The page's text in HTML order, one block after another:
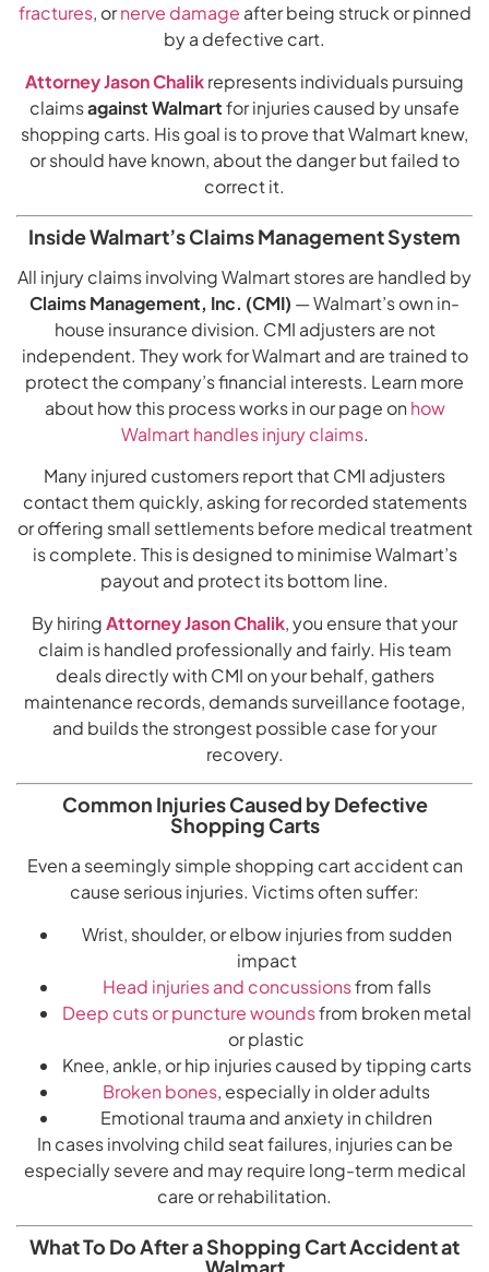
fractures, ornerve damage after being struck or pinned
by a defective cart.
Attorney Jason Chalikrepresents individuals pursuing
claimsagainst Walmartfor injuries caused by unsafe
shopping carts. His goal is to prove that Walmart knew,
or should have known, about the danger but failed to
correct it.
Inside Walmart’s Claims Management System
All injury claims involving Walmart stores are handled by
Claims Management, Inc. (CMI) — Walmart’s own in-
house insurance division. CMI adjusters are not
independent. They work for Walmart and are trained to
protect the company’s financial interests. Learn more
about how this process works in our page on how
Walmart handles injury claims.
Many injured customers report that CMI adjusters
contact them quickly, asking for recorded statements
or offering small settlements before medical treatment
is complete. This is designed to minimise Walmart’s
payout and protect its bottom line.
By hiringAttorney Jason Chalik, you ensure that your
claim is handled professionally and fairly. His team
deals directly with CMI on your behalf, gathers
maintenance records, demands surveillance footage,
and builds the strongest possible case for your
recovery.
Common Injuries Caused by Defective
Shopping Carts
Even a seemingly simple shopping cart accident can
cause serious injuries. Victims often suffer:
Wrist, shoulder, or elbow injuries from sudden
impact
Head injuries and concussionsfrom falls
Deep cuts or puncture woundsfrom broken metal
or plastic
Knee, ankle, or hip injuries caused by tipping carts
Broken bones, especially in older adults
Emotional trauma and anxiety in children
In cases involving child seat failures, injuries can be
especially severe and may require long-term medical
care or rehabilitation.
What To Do After a Shopping Cart Accident at